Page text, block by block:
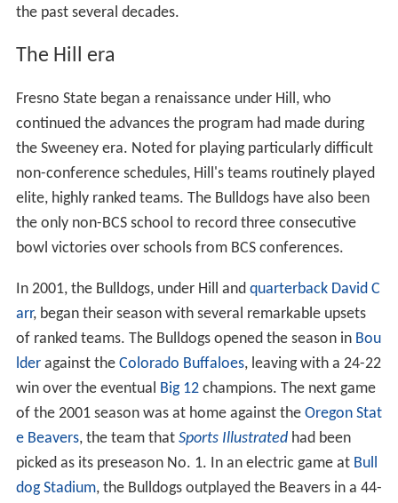
the past several decades.
The Hill era
Fresno State began a renaissance under Hill, who
continued the advances the program had made during
the Sweeney era. Noted for playing particularly difficult
non-conference schedules, Hill's teams routinely played
elite, highly ranked teams. The Bulldogs have also been
the only non-BCS school to record three consecutive
bowl victories over schools from BCS conferences.
In 2001, the Bulldogs, under Hill and quarterback David C
arr, began their season with several remarkable upsets
of ranked teams. The Bulldogs opened the season in Bou
lder against the Colorado Buffaloes, leaving with a 24-22
win over the eventual Big 12champions. The next game
of the 2001 season was at home against the Oregon Stat
e Beavers, the team that Sports Illustratedhad been
picked as its preseason No. 1. In an electric game at Bull
dog Stadium, the Bulldogs outplayed the Beavers in a 44-